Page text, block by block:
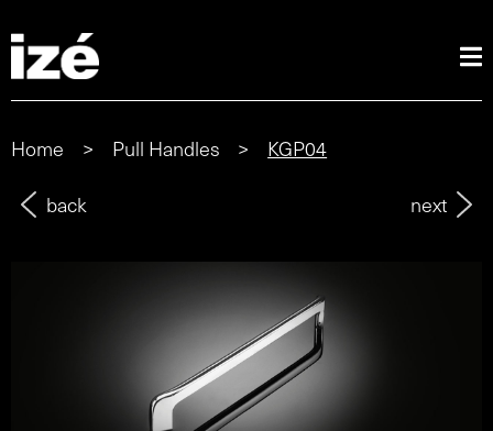
Home > Pull Handles >
KGP04
back
next